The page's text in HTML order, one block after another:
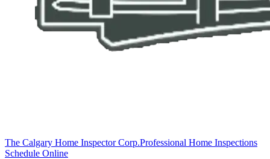
The Calgary Home Inspector Corp.Professional Home Inspections
Schedule Online